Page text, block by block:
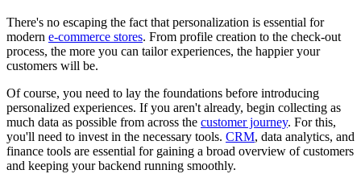
There's no escaping the fact that personalization is essential for
modern e-commerce stores. From profile creation to the check-out
process, the more you can tailor experiences, the happier your
customers will be.
Of course, you need to lay the foundations before introducing
personalized experiences. If you aren't already, begin collecting as
much data as possible from across the customer journey. For this,
you'll need to invest in the necessary tools. CRM, data analytics, and
finance tools are essential for gaining a broad overview of customers
and keeping your backend running smoothly.